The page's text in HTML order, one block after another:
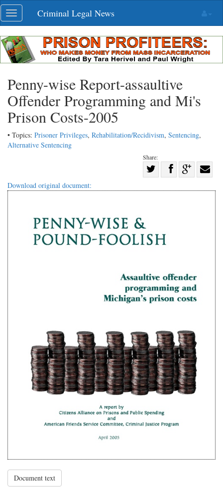
Skip
navigation
Toggle
navigation
Criminal Legal News
Penny-wise Report-assaultive
Offender Programming and Mi's
Prison Costs-2005
• Topics: Prisoner Privileges, Rehabilitation/Recidivism, Sentencing,
Alternative Sentencing
Share:
Share
with
Download original document:
Document text